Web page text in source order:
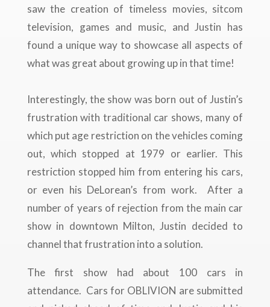
saw the creation of timeless movies, sitcom
television, games and music, and Justin has
found a unique way to showcase all aspects of
what was great about growing up in that time!
Interestingly, the show was born out of Justin’s
frustration with traditional car shows, many of
which put age restriction on the vehicles coming
out, which stopped at 1979 or earlier. This
restriction stopped him from entering his cars,
or even his DeLorean’s from work. After a
number of years of rejection from the main car
show in downtown Milton, Justin decided to
channel that frustration into a solution.
The first show had about 100 cars in
attendance. Cars for OBLIVION are submitted